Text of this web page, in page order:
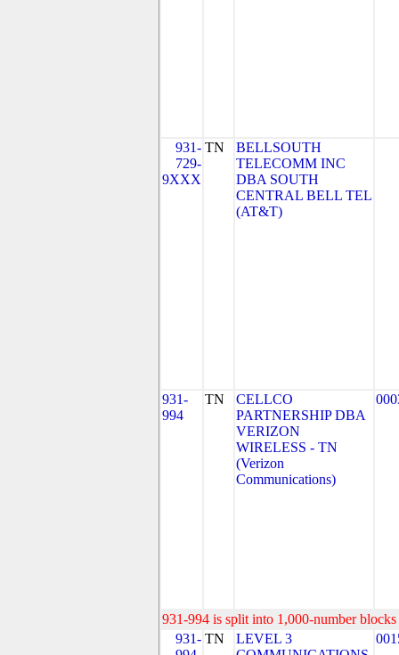
931-
729-
9XXX
TN
BELLSOUTH
TELECOMM INC
DBA SOUTH
CENTRAL BELL TEL
(AT&T)
931-
994
TN
CELLCO
PARTNERSHIP DBA
VERIZON
WIRELESS - TN
(Verizon
Communications)
931-994 is split into 1,000-number
931- TN
LEVEL 3